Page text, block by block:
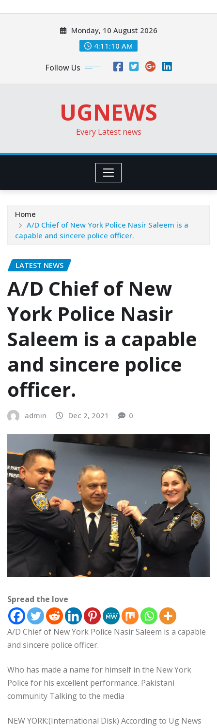
Monday, 10 August 2026
4:11:12 AM
Follow Us
UGNEWS
Every Latest news
Home
A/D Chief of New York Police Nasir Saleem is a
capable and sincere police officer.
LATEST NEWS
A/D Chief of New
York Police Nasir
Saleem is a capable
and sincere police
officer.
admin Dec 2, 2021 0
Spread the love
A/D Chief of New York Police Nasir Saleem is a capable
and sincere police officer.
Who has made a name for himself in the New York
Police for his excellent performance. Pakistani
community Talking to the media
NEW YORK:(International Disk) According to Ug News